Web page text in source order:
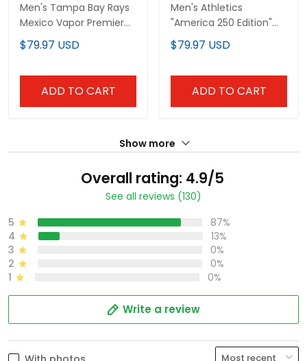
Men's Tampa Bay Rays
Mexico Vapor Premier
Limited Jersey - All
Stitched
$79.97 USD
ADD TO CART
Men's Athletics
"America 250 Edition"
Vapor Premier Limited
Jersey - All Stitched
$79.97 USD
ADD TO CART
Show more
Overall rating: 4.9/5
See all reviews (130)
5
87%
4
13%
3
0%
2
0%
1
0%
Write a review